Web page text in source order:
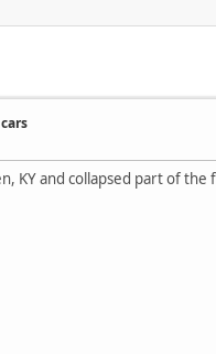
KY and collapsed part of